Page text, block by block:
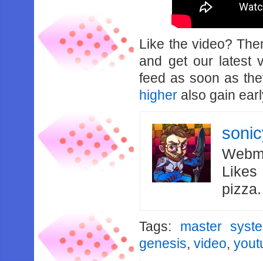
Like the video?
and get our latest
feed as soon as
higher also gain
Likes
Tags: master
genesis,video,